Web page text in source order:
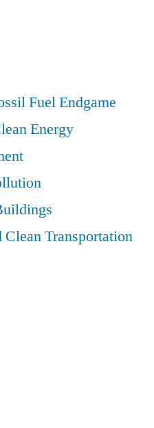
Fuel Endgame
Energy
Clean Transportation